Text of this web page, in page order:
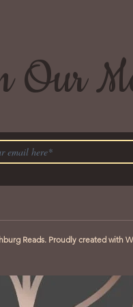
Our
Reads. Proudly created with